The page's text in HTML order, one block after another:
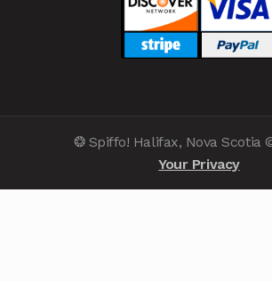
❂ Spiffo! Halifax, Nova Scotia
Your Privacy